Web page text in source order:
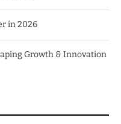
in 2026
Growth & Innovation